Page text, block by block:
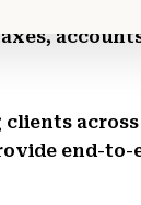
end-